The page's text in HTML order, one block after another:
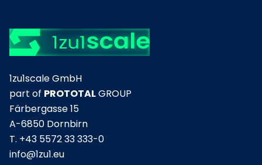
1zu1scale GmbH
part of PROTOTALGROUP
Färbergasse 15
A-6850 Dornbirn
T. +43 5572 33 333-0
info@1zu1.eu